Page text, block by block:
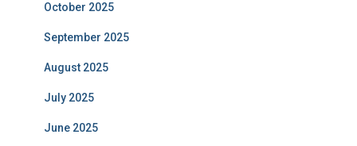
October 2025
September 2025
August 2025
July 2025
June 2025